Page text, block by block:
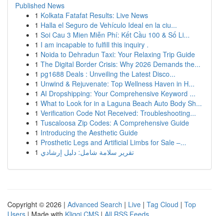
Published News
1 Kolkata Fatafat Results: Live News
1 Halla el Seguro de Vehículo Ideal en la ciu...
1 Soi Cau 3 Mien Miễn Phí: Kết Cầu 100 & Số Li...
1 I am incapable to fulfill this inquiry .
1 Noida to Dehradun Taxi: Your Relaxing Trip Guide
1 The Digital Border Crisis: Why 2026 Demands the...
1 pg1688 Deals : Unveiling the Latest Disco...
1 Unwind & Rejuvenate: Top Wellness Haven in H...
1 AI Dropshipping: Your Comprehensive Keyword ...
1 What to Look for in a Laguna Beach Auto Body Sh...
1 Verification Code Not Received: Troubleshooting...
1 Tuscaloosa Zip Codes: A Comprehensive Guide
1 Introducing the Aesthetic Guide
1 Prosthetic Legs and Artificial Limbs for Sale –...
1 تقرير سلامة شامل: دليل إرشادي
Copyright © 2026 | Advanced Search | Live | Tag Cloud | Top
Users | Made with Kliqqi CMS | All RSS Feeds